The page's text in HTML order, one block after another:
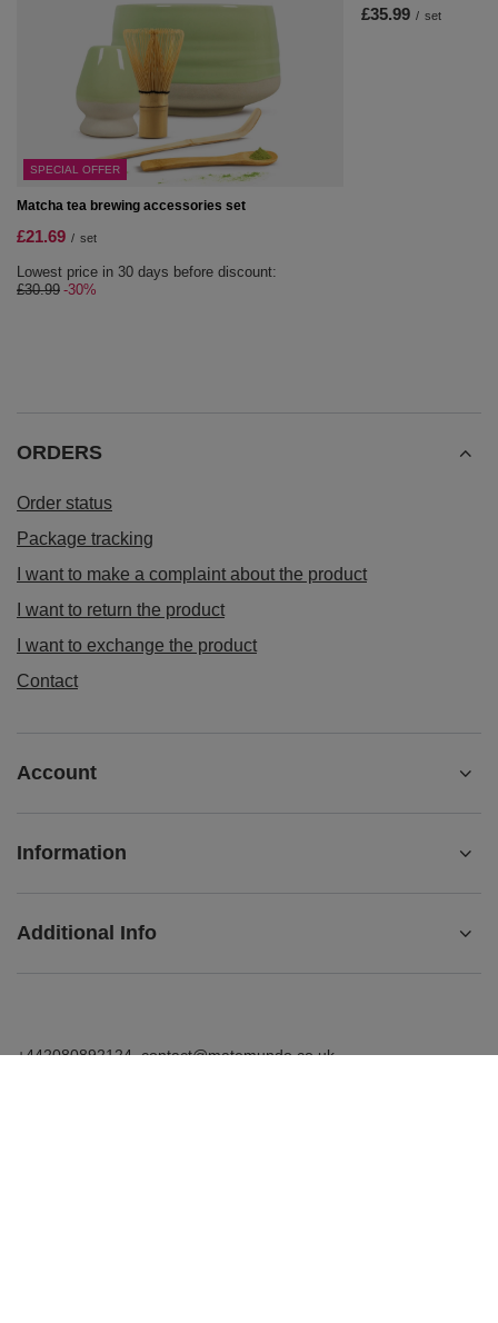
SPECIAL OFFER
Matcha tea brewing accessories set
£21.69 / set
Lowest price in 30 days before discount:
£30.99 -30%
£35.99 / set
ORDERS
Order status
Package tracking
I want to make a complaint about the product
I want to return the product
I want to exchange the product
Contact
Account
Information
Additional Info
+442080892124 contact@matemundo.co.uk